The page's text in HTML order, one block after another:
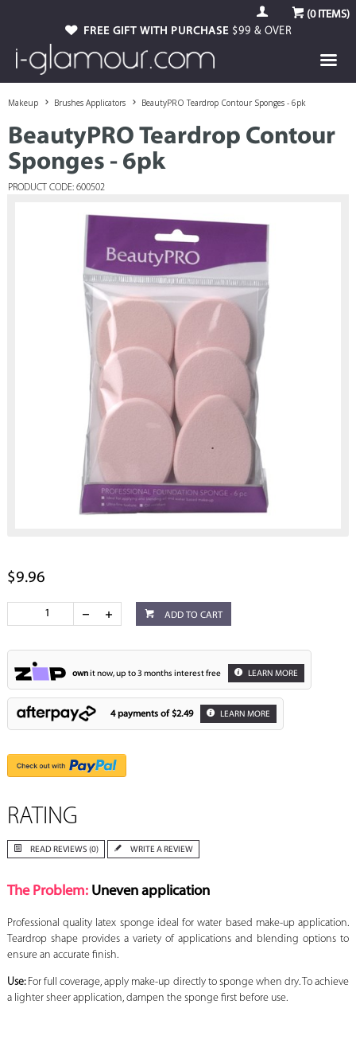
(0ITEMS)
FREE GIFT WITH PURCHASE $99 & OVER
Makeup Brushes Applicators BeautyPRO Teardrop Contour Sponges - 6pk
BeautyPRO Teardrop Contour
Sponges - 6pk
PRODUCT CODE: 600502
$9.96
ADD TO CART
ownit now, up to 3 months interest free LEARN MORE
4 payments of $2.49 LEARN MORE
RATING
READ REVIEWS (0) WRITE A REVIEW
The Problem:Uneven application
Professional quality latex sponge ideal for water based make-up application.
Teardrop shape provides a variety of applications and blending options to
ensure an accurate finish.
Use:For full coverage, apply make-up directly to sponge when dry. To achieve
a lighter sheer application, dampen the sponge first before use.